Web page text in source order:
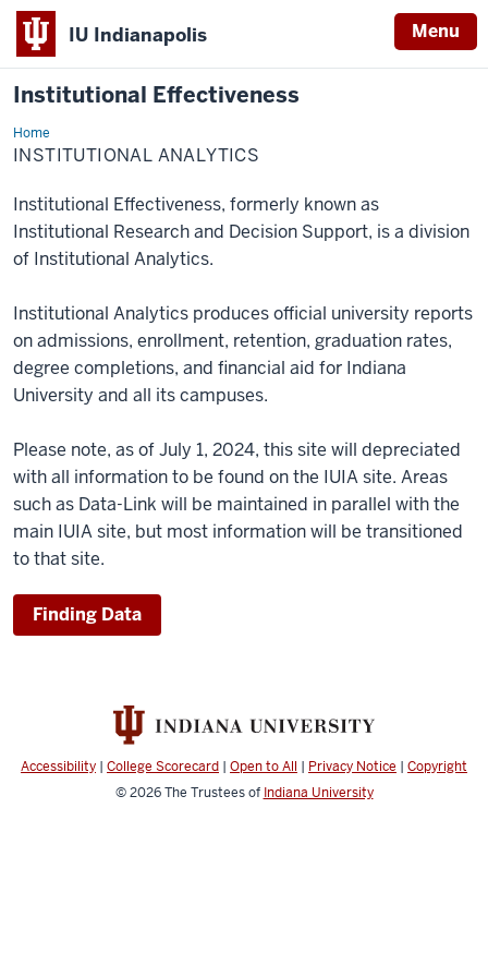
IU Indianapolis Menu
Institutional Effectiveness
HomeInstitutional
Analytics
INSTITUTIONAL ANALYTICS
Institutional Effectiveness, formerly known as
Institutional Research and Decision Support, is a division
of Institutional Analytics.
Institutional Analytics produces official university reports
on admissions, enrollment, retention, graduation rates,
degree completions, and financial aid for Indiana
University and all its campuses.
Please note, as of July 1, 2024, this site will depreciated
with all information to be found on the IUIA site. Areas
such as Data-Link will be maintained in parallel with the
main IUIA site, but most information will be transitioned
to that site.
Finding Data
Accessibility | College Scorecard | Open to All | Privacy Notice | Copyright
© 2026The Trustees of Indiana University